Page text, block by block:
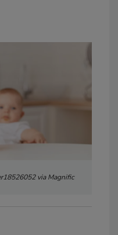
via Magnific